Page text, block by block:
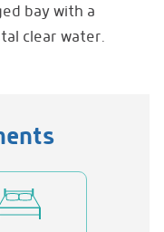
bay with a
clear water.